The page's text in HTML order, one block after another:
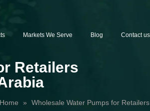
Markets We Serve Blog Contact us
Retailers
Home » Wholesale Water Pumps for